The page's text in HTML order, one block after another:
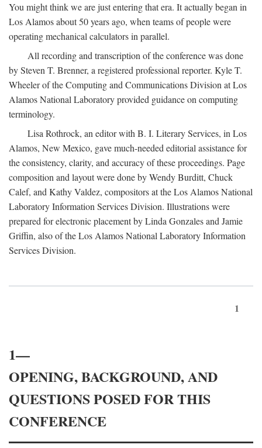
You might think we are just entering that era. It actually began in
Los Alamos about 50 years ago, when teams of people were
operating mechanical calculators in parallel.
All recording and transcription of the conference was done
by Steven T. Brenner, a registered professional reporter. Kyle T.
Wheeler of the Computing and Communications Division at Los
Alamos National Laboratory provided guidance on computing
terminology.
Lisa Rothrock, an editor with B. I. Literary Services, in Los
Alamos, New Mexico, gave much-needed editorial assistance for
the consistency, clarity, and accuracy of these proceedings. Page
composition and layout were done by Wendy Burditt, Chuck
Calef, and Kathy Valdez, compositors at the Los Alamos National
Laboratory Information Services Division. Illustrations were
prepared for electronic placement by Linda Gonzales and Jamie
Griffin, also of the Los Alamos National Laboratory Information
Services Division.
1
1—
OPENING, BACKGROUND, AND
QUESTIONS POSED FOR THIS
CONFERENCE